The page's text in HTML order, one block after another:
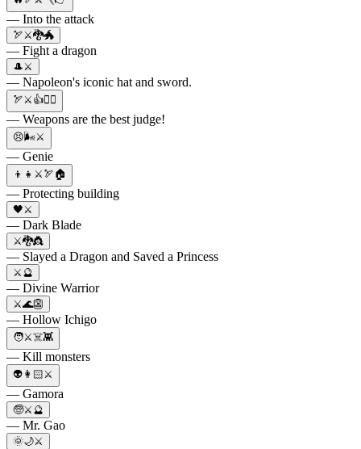
— Into the attack
🏹⚔️🐉🐲
— Fight a dragon
🎩⚔️
— Napoleon's iconic hat and sword.
🏹⚔️👍👨‍⚖️
— Weapons are the best judge!
😣🌬⚔️
— Genie
👦👧⚔️🏹🏠
— Protecting building
🖤⚔️
— Dark Blade
⚔️🐉👸
— Slayed a Dragon and Saved a Princess
⚔️🔮
— Divine Warrior
⚔️🌊👺
— Hollow Ichigo
🧑⚔️☠️👾
— Kill monsters
👽👩🏻⚔️
— Gamora
🧓⚔️🔮
— Mr. Gao
🌞🌙⚔️